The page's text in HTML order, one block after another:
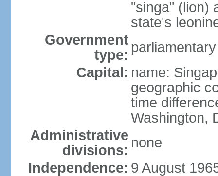
"singa" (lion)
state's
Government
type:
Capital: name:
geographic
time
Washington,
Administrative
divisions: none
Independence: 9 August